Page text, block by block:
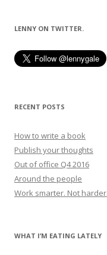
LENNY ON TWITTER.
RECENT POSTS
How to write a book
Publish your thoughts
Out of office Q4 2016
Around the people
Work smarter. Not harder.
WHAT I’M EATING LATELY